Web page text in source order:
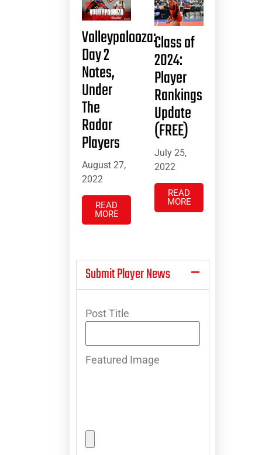
Volleypalooza:
Day 2
Notes,
Under
The
Radar
Players
August 27,
2022
READ
MORE
Class of
2024:
Player
Rankings
Update
(FREE)
July 25,
2022
READ
MORE
Submit Player News
Post Title
Featured Image